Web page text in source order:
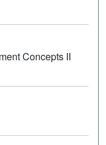
Concepts II